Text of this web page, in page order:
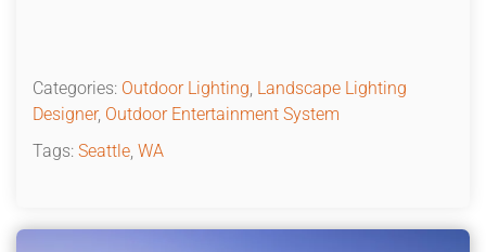
Categories: Outdoor Lighting, Landscape Lighting
Designer, Outdoor Entertainment System
Tags: Seattle, WA